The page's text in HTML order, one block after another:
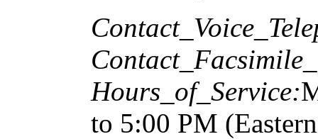
Hours_of_Service:
to 5:00 PM